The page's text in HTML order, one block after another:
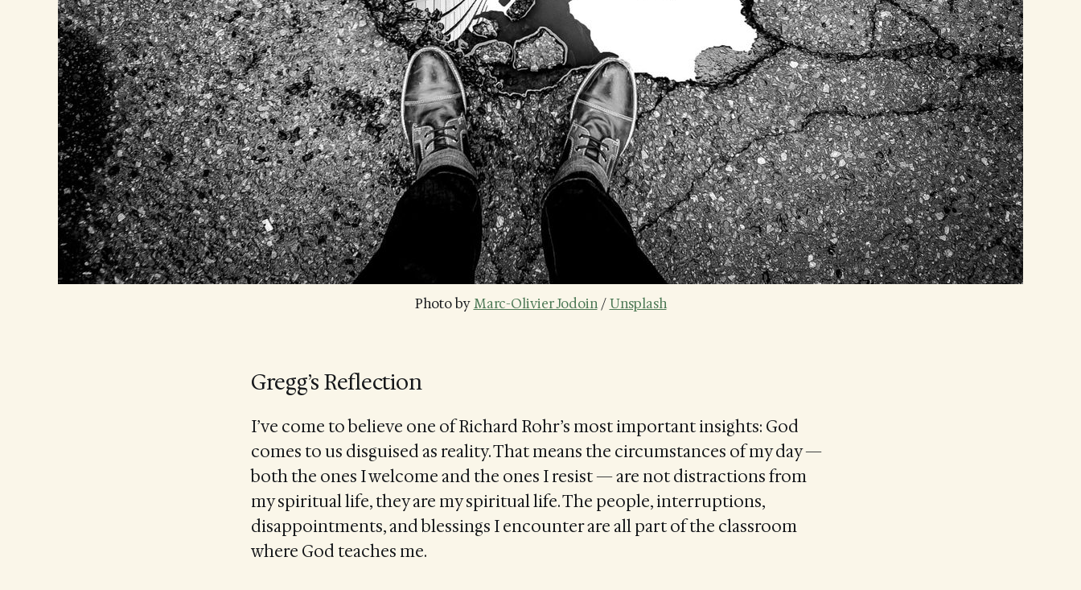
Photo by Marc-Olivier Jodoin / Unsplash
Gregg’s Reflection
I’ve come to believe one of Richard Rohr’s most important insights: God
comes to us disguised as reality. That means the circumstances of my day —
both the ones I welcome and the ones I resist — are not distractions from
my spiritual life, they are my spiritual life. The people, interruptions,
disappointments, and blessings I encounter are all part of the classroom
where God teaches me.